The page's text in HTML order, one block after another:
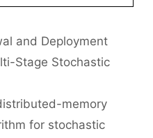
and Deployment
Stage Stochastic
memory
for stochastic